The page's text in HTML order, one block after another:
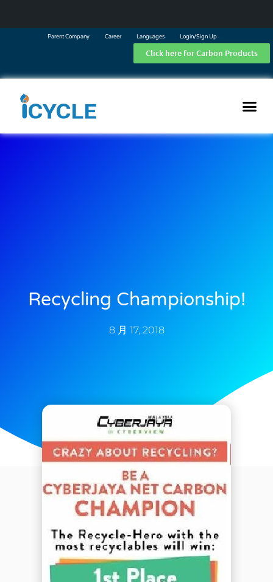
Parent Company Career Languages Login/Sign Up
Click here for Carbon Products
Recycling Championship!
8 月 17, 2018